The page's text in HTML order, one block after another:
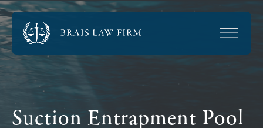
Suction Entrapment Pool